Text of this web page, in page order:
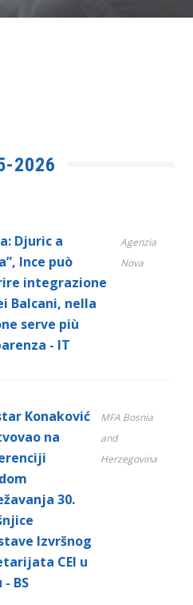
2026
Djuric a
Ince può
integrazione
Balcani, nella
serve più
- IT
Agenzia
Nova
Konaković
na
30.
Izvršnog
CEI u
BS
MFA Bosnia
and
Herzegovina